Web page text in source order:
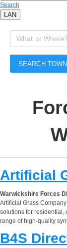
Search
LAN
SEARCH
Artificial
Warwickshire Forces
Artificial Grass
solutions for residential,
range of high-quality
B4S